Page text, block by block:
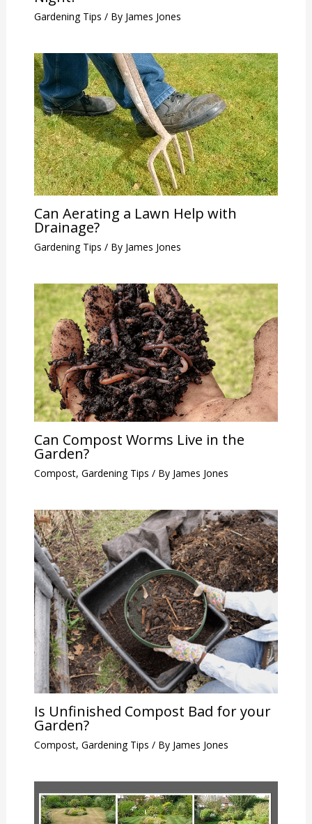
Gardening Tips / By James Jones
Can Aerating a Lawn Help with
Drainage?
Gardening Tips / By James Jones
Can Compost Worms Live in the
Garden?
Compost, Gardening Tips / By James Jones
Is Unfinished Compost Bad for your
Garden?
Compost, Gardening Tips / By James Jones